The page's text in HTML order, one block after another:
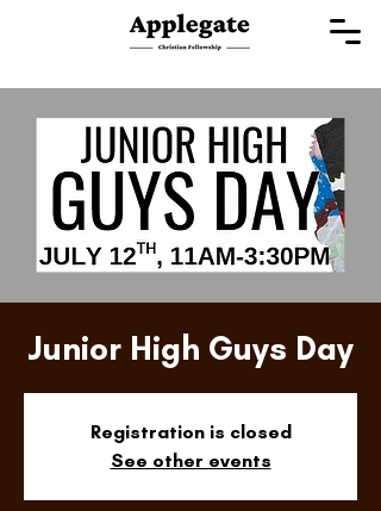
Junior High Guys Day
Registration is closed
See other events